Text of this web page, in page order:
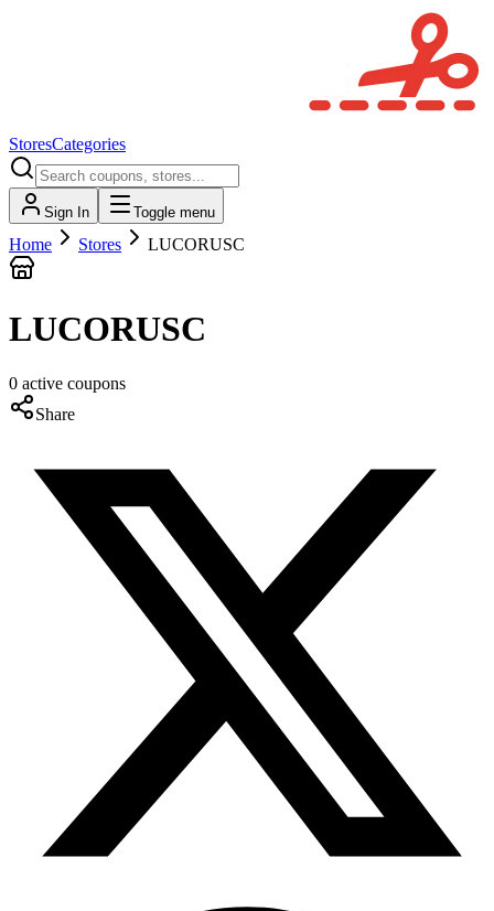
StoresCategories
Sign In Toggle menu
Home Stores LUCORUSC
LUCORUSC
0 active coupons
Share